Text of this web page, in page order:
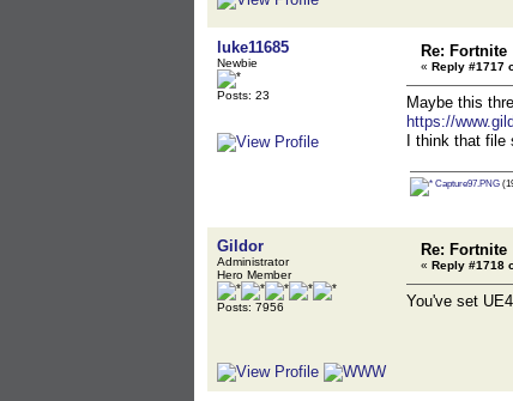
luke11685
Newbie
Posts: 23
Re: Fortnite
« Reply #1717
Maybe this
https://
I think that
Capture97.PNG
Gildor
Administrator
Hero Member
Posts: 7956
Re: Fortnite
« Reply #1718
You've set